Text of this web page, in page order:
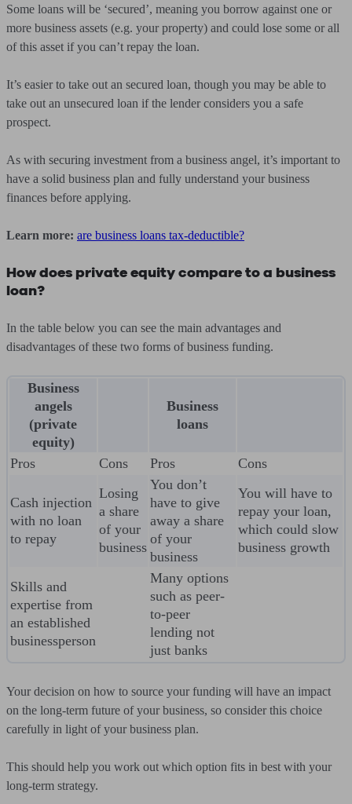
Some loans will be ‘secured’, meaning you borrow against one or
more business assets (e.g. your property) and could lose some or all
of this asset if you can’t repay the loan.
It’s easier to take out an secured loan, though you may be able to
take out an unsecured loan if the lender considers you a safe
prospect.
As with securing investment from a business angel, it’s important to
have a solid business plan and fully understand your business
finances before applying.
Learn more: are business loans tax-deductible?
How does private equity compare to a business
loan?
In the table below you can see the main advantages and
disadvantages of these two forms of business funding.
Business
angels
(private
equity)
Business
loans
Pros Cons Pros Cons
Cash injection
with no loan
to repay
Losing
a share
of your
business
You don’t
have to give
away a share
of your
business
You will have to
repay your loan,
which could slow
business growth
Skills and
expertise from
an established
businessperson
Many options
such as peer-
to-peer
lending not
just banks
Your decision on how to source your funding will have an impact
on the long-term future of your business, so consider this choice
carefully in light of your business plan.
This should help you work out which option fits in best with your
long-term strategy.